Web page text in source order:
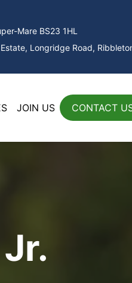
Mare BS23 1HL
Longridge Road,
JOIN US CONTACT